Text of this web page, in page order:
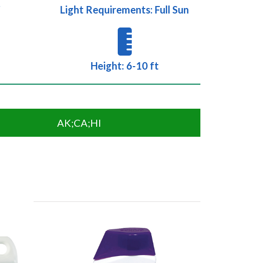
Light Requirements: Full Sun
Height: 6-10 ft
AK;CA;HI